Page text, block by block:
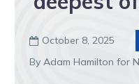
 October 8, 2025
By Adam Hamilton for